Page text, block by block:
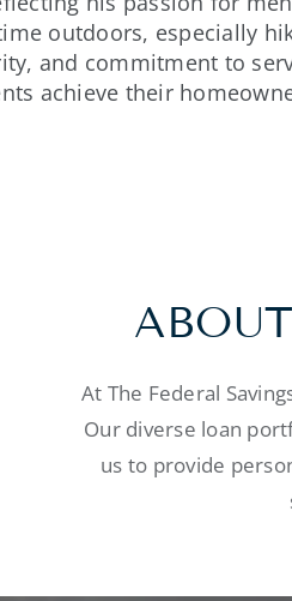
outdoors, especially
and commitment to
achieve their
At The Federal
Our diverse loan
us to provide